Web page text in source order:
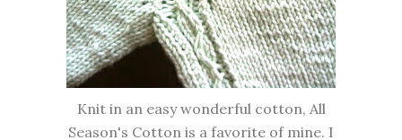
Knit in an easy wonderful cotton, All
Season's Cotton is a favorite of mine. I